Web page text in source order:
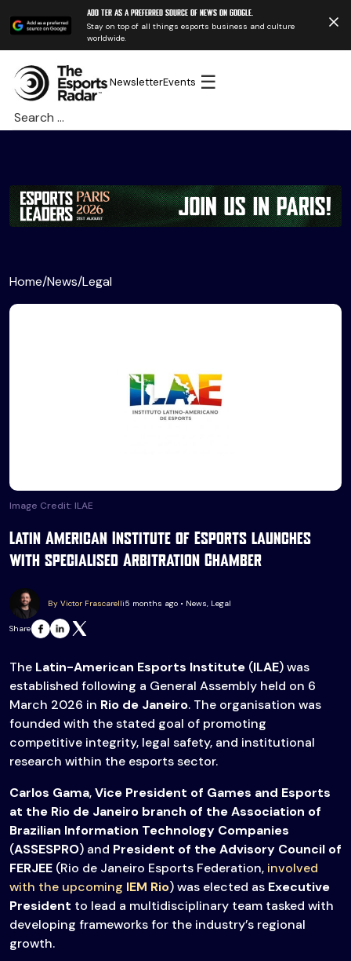
Add TER as a preferred source of news on Google.
Stay on top of all things esports business and culture
worldwide.
NewsletterEvents ☰
Search
for:
Home/News/Legal
Image Credit: ILAE
Latin American Institute of Esports launches
with specialised Arbitration Chamber
By Victor Frascarelli5 months ago • News, Legal
Share
The Latin-American Esports Institute (ILAE) was
established following a General Assembly held on 6
March 2026 in Rio de Janeiro. The organisation was
founded with the stated goal of promoting
competitive integrity, legal safety, and institutional
research within the esports sector.
Carlos Gama,Vice President of Games and Esports
at the Rio de Janeiro branch of the Association of
Brazilian Information Technology Companies
(ASSESPRO) and President of the Advisory Council of
FERJEE (Rio de Janeiro Esports Federation, involved
with the upcoming IEM Rio) was elected as Executive
President to lead a multidisciplinary team tasked with
developing frameworks for the industry’s regional
growth.